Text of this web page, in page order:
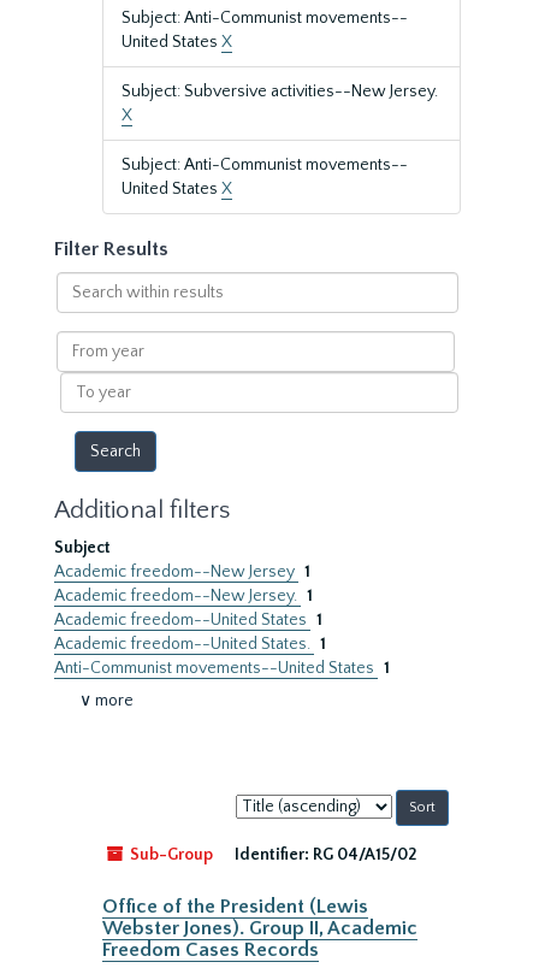
Subject: Anti-Communist movements--
United States X
Subject: Subversive activities--New Jersey.
X
Subject: Anti-Communist movements--
United States X
Filter Results
Search
within
results
From
year
To
year
Additional filters
Subject
Academic freedom--New Jersey 1
Academic freedom--New Jersey. 1
Academic freedom--United States 1
Academic freedom--United States. 1
Anti-Communist movements--United States 1
∨ more
Sort
by:
Sub-Group
Identifier: RG 04/A15/02
Office of the President (Lewis
Webster Jones). Group II, Academic
Freedom Cases Records